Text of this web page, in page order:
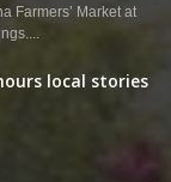
Farmers’ Market at
local stories